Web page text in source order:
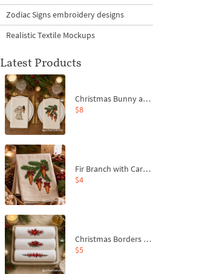
Zodiac Signs embroidery designs
Realistic Textile Mockups
Latest Products
Christmas Bunny and Carrot Ornaments Embroidery Designs Set - 4 Sizes
$8
Fir Branch with Carrots and Red Bows Embroidery Design - 4 Sizes
$4
Christmas Borders Machine Embroidery Designs – Set of 3
$5